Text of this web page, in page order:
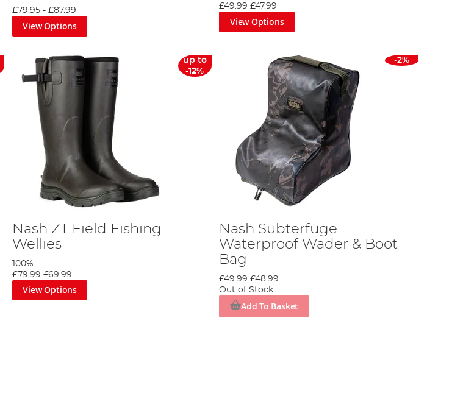
£79.95- £87.99
View Options
£49.99 £47.99
View Options
up to
-12%
Nash ZT Field Fishing
Wellies
100%
£79.99 £69.99
View Options
-2%
Nash Subterfuge
Waterproof Wader & Boot
Bag
£49.99 £48.99
Out of Stock
Add To Basket